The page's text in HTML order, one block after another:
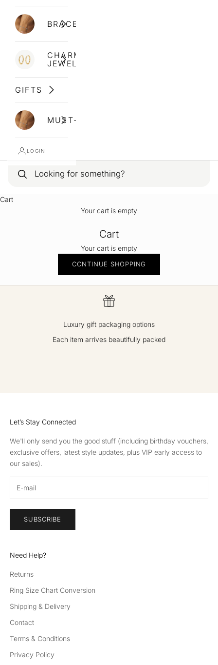
BRACELETS
CHARM
JEWELLERY
GIFTS
MUST-HAVES
LOGIN
Cart
Your cart is empty
Cart
Your cart is empty
CONTINUE SHOPPING
Luxury gift packaging options
Each item arrives beautifully packed
Let’s Stay Connected
We'll only send you the good stuff (including birthday vouchers,
exclusive offers, latest style updates, plus VIP early access to
our sales).
SUBSCRIBE
Need Help?
Returns
Ring Size Chart Conversion
Shipping & Delivery
Contact
Terms & Conditions
Privacy Policy